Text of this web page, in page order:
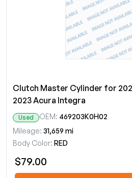
Clutch Master Cylinder for
2023 Acura Integra
Used OEM: 469203K0H02
Mileage: 31,659 mi
Body Color: RED
$79.00